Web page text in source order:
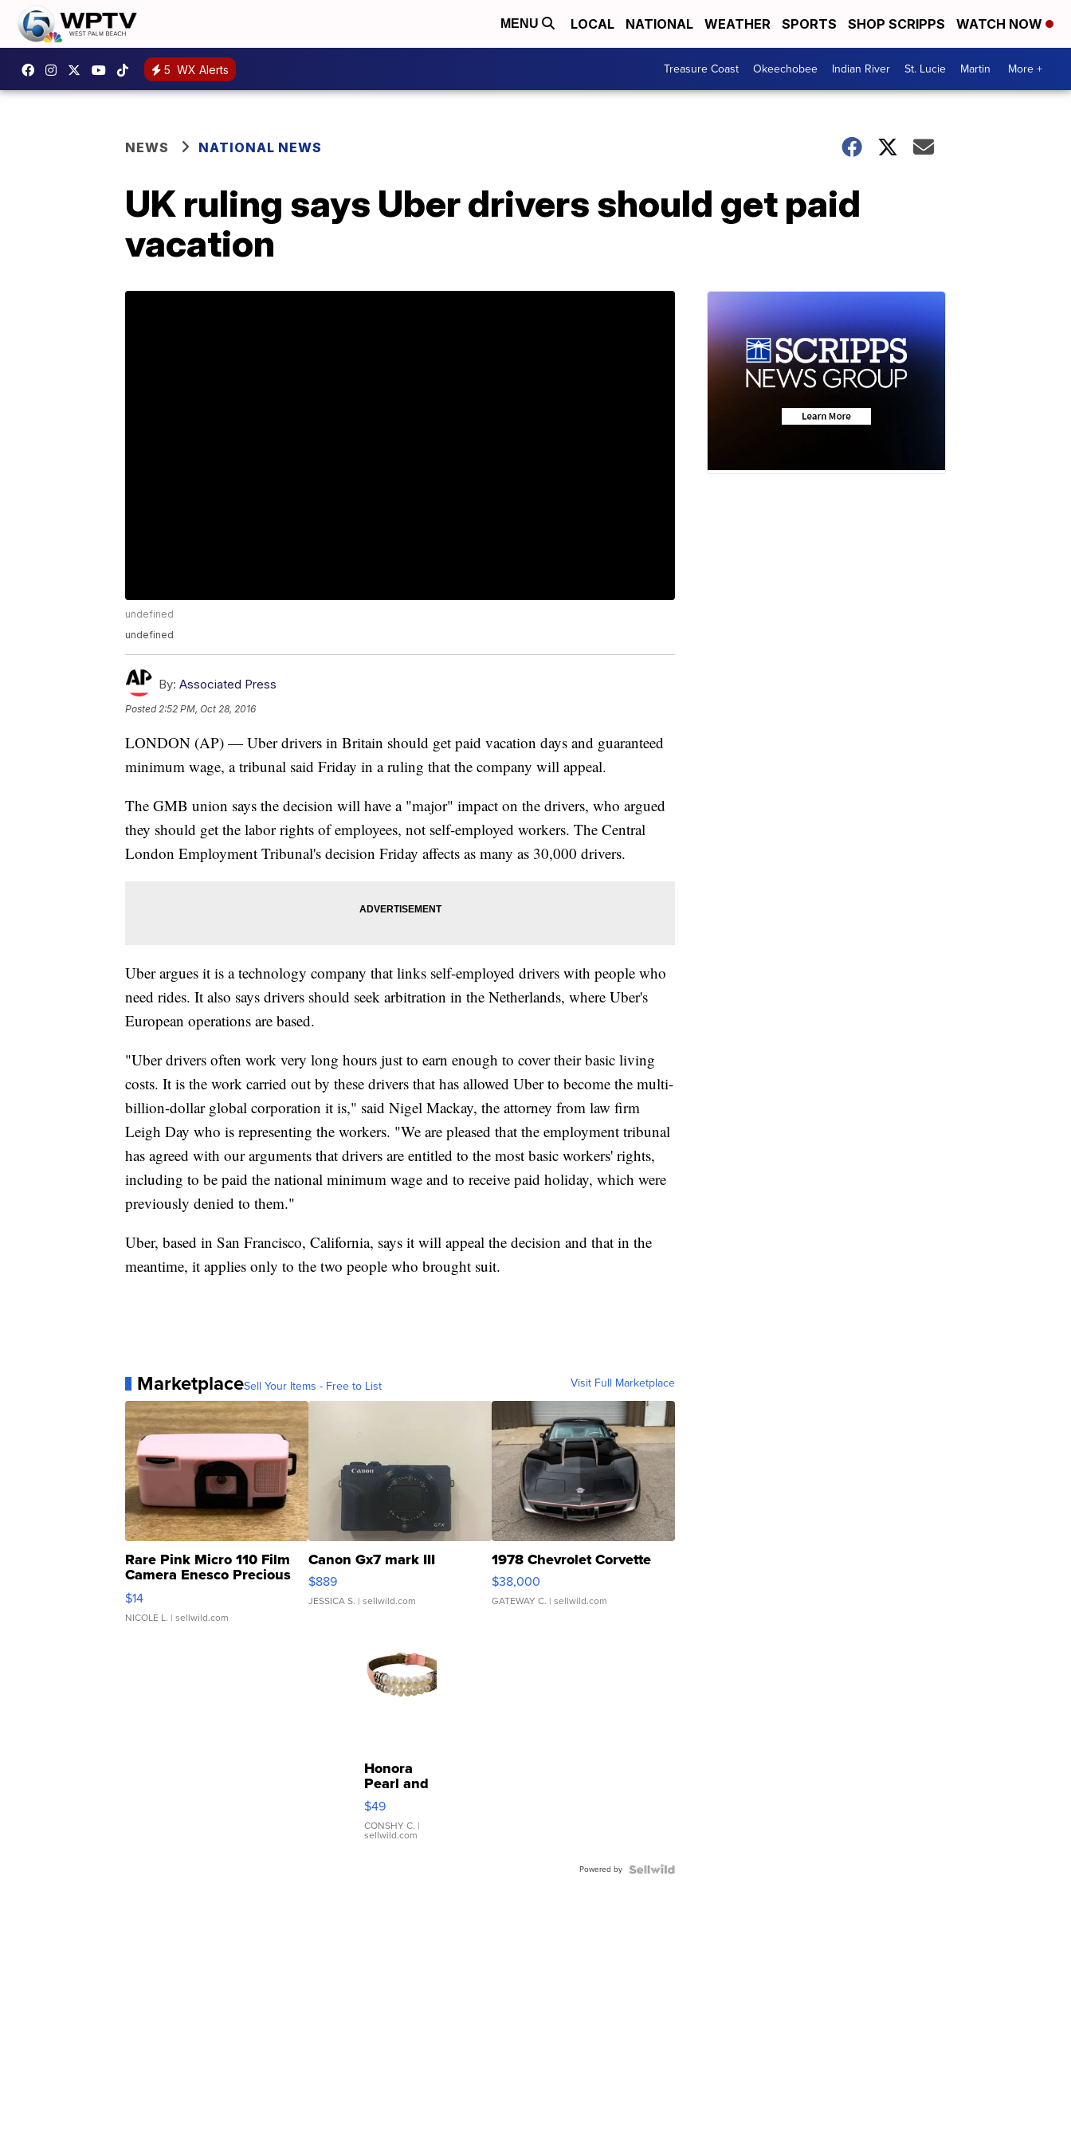
MENU LOCAL NATIONAL WEATHER SPORTS SHOP SCRIPPS WATCH NOW
5 WX Alerts Treasure Coast Okeechobee Indian River St. Lucie Martin More +
NEWS NATIONAL NEWS
UK ruling says Uber drivers should get paid
vacation
undefined
undefined
By: Associated Press
Posted2:52 PM, Oct 28, 2016
LONDON (AP) — Uber drivers in Britain should get paid vacation days and guaranteed
minimum wage, a tribunal said Friday in a ruling that the company will appeal.
The GMB union says the decision will have a "major" impact on the drivers, who argued
they should get the labor rights of employees, not self-employed workers. The Central
London Employment Tribunal's decision Friday affects as many as 30,000 drivers.
Uber argues it is a technology company that links self-employed drivers with people who
need rides. It also says drivers should seek arbitration in the Netherlands, where Uber's
European operations are based.
"Uber drivers often work very long hours just to earn enough to cover their basic living
costs. It is the work carried out by these drivers that has allowed Uber to become the multi-
billion-dollar global corporation it is," said Nigel Mackay, the attorney from law firm
Leigh Day who is representing the workers. "We are pleased that the employment tribunal
has agreed with our arguments that drivers are entitled to the most basic workers' rights,
including to be paid the national minimum wage and to receive paid holiday, which were
previously denied to them."
Uber, based in San Francisco, California, says it will appeal the decision and that in the
meantime, it applies only to the two people who brought suit.
MarketplaceSell Your Items - Free to List Visit Full Marketplace
Rare Pink Micro 110 Film
Camera Enesco Precious
Moments TD4
$14
NICOLE L. | sellwild.com
Canon Gx7 mark III
$889
JESSICA S. | sellwild.com
1978 Chevrolet Corvette
$38,000
GATEWAY C. | sellwild.com
Honora
Pearl and
Pink
Leather
Bracelet
Adjustable
$49
CONSHY C. |
sellwild.com
Powered by